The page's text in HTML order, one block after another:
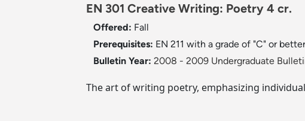
EN 301 Creative Writing: Poetry 4 cr.
Offered: Fall
Prerequisites: EN 211 with a grade of "C" or
Bulletin Year: 2008 - 2009 Undergraduate
The art of writing poetry, emphasizing